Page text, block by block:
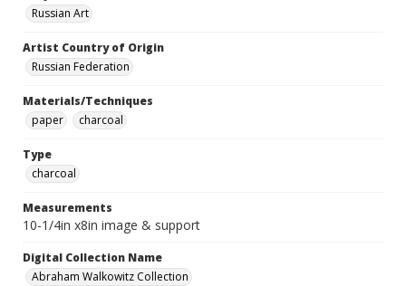
Russian Art
Artist Country of Origin
Russian Federation
Materials/Techniques
paper
charcoal
Type
charcoal
Measurements
10-1/4in x8in image & support
Digital Collection Name
Abraham Walkowitz Collection